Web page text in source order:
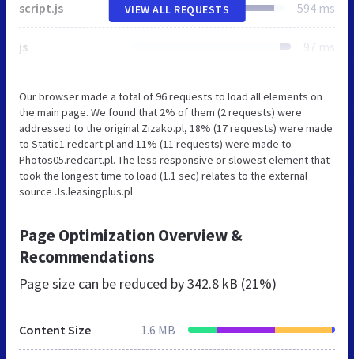
script.js 594 ms
js 97 ms
VIEW ALL REQUESTS
Our browser made a total of 96 requests to load all elements on
the main page. We found that 2% of them (2 requests) were
addressed to the original Zizako.pl, 18% (17 requests) were made
to Static1.redcart.pl and 11% (11 requests) were made to
Photos05.redcart.pl. The less responsive or slowest element that
took the longest time to load (1.1 sec) relates to the external
source Js.leasingplus.pl.
Page Optimization Overview &
Recommendations
Page size can be reduced by342.8 kB (21%)
Content Size 1.6 MB